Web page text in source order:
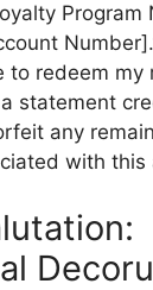
Program
to redeem my
statement
any
with this